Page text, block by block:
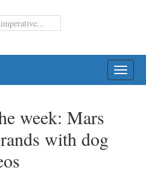
week: Mars
with dog